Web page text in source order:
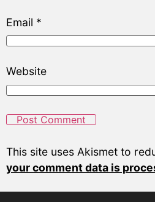
Email *
Website
This site uses Akismet to
your comment data is